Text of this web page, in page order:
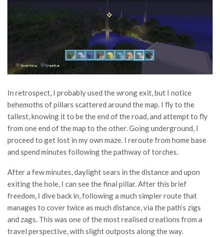
In retrospect, I probably used the wrong exit, but I notice
behemoths of pillars scattered around the map. I fly to the
tallest, knowing it to be the end of the road, and attempt to fly
from one end of the map to the other. Going underground, I
proceed to get lost in my own maze. I reroute from home base
and spend minutes following the pathway of torches.
After a few minutes, daylight sears in the distance and upon
exiting the hole, I can see the final pillar. After this brief
freedom, I dive back in, following a much simpler route that
manages to cover twice as much distance, via the path’s zigs
and zags. This was one of the most realised creations from a
travel perspective, with slight outposts along the way.